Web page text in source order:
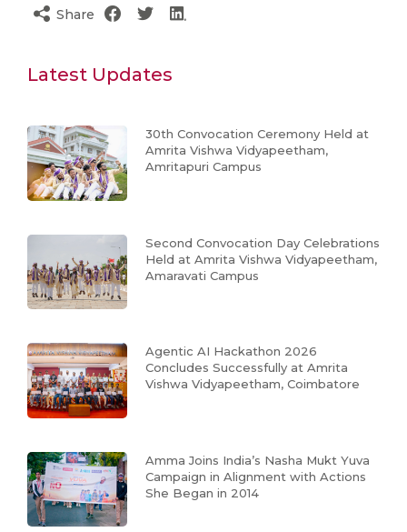
Share
Latest Updates
30th Convocation Ceremony Held at
Amrita Vishwa Vidyapeetham,
Amritapuri Campus
Second Convocation Day Celebrations
Held at Amrita Vishwa Vidyapeetham,
Amaravati Campus
Agentic AI Hackathon 2026
Concludes Successfully at Amrita
Vishwa Vidyapeetham, Coimbatore
Amma Joins India’s Nasha Mukt Yuva
Campaign in Alignment with Actions
She Began in 2014